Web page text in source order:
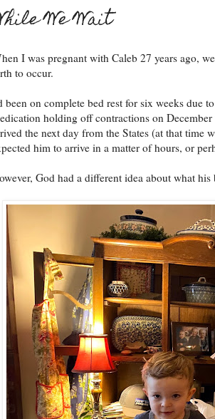
We Wait
I was pregnant with Caleb 27 years ago,
to occur.
been on complete bed rest for six weeks due
holding off contractions on
the next day from the States (at that time
him to arrive in a matter of hours, or
God had a different idea about what